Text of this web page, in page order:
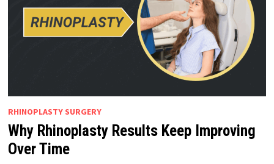
RHINOPLASTY SURGERY
Why Rhinoplasty Results Keep Improving
Over Time